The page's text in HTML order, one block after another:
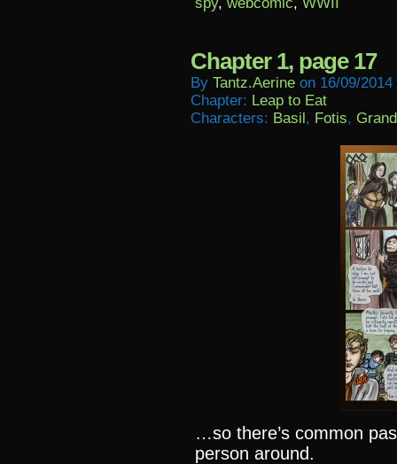
Chapter 1, page 17
By Tantz.aerine on 16/09/2014
Chapter: Leap to Eat
Characters: Basil, Fotis,
…so there’s common
person around.